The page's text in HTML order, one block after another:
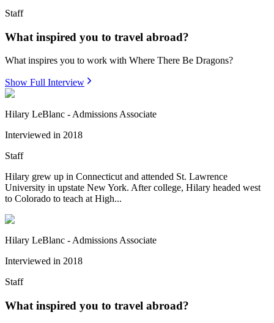
Staff
What inspired you to travel abroad?
What inspires you to work with Where There Be Dragons?
Show Full Interview
Hilary LeBlanc - Admissions Associate
Interviewed in 2018
Staff
Hilary grew up in Connecticut and attended St. Lawrence
University in upstate New York. After college, Hilary headed west
to Colorado to teach at High...
Hilary LeBlanc - Admissions Associate
Interviewed in 2018
Staff
What inspired you to travel abroad?